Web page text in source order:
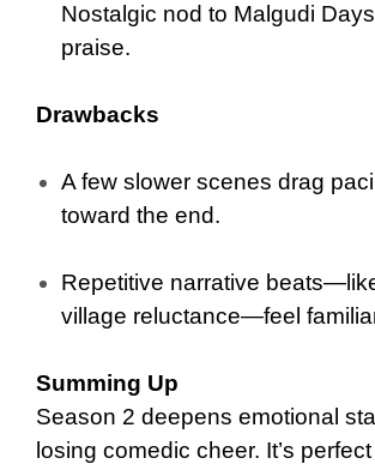
Nostalgic nod to Malgudi
praise.
Drawbacks
A few slower scenes drag
toward the end.
Repetitive narrative
village reluctance—feel
Summing Up
Season 2 deepens emotional
losing comedic cheer. It’s